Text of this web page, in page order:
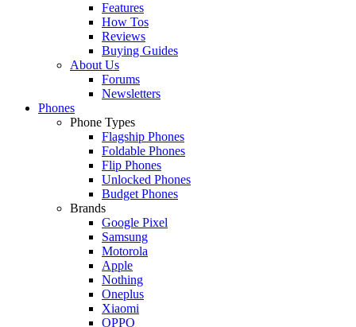
Features
How Tos
Reviews
Buying Guides
About Us
Forums
Newsletters
Phones
Phone Types
Flagship Phones
Foldable Phones
Flip Phones
Unlocked Phones
Budget Phones
Brands
Google Pixel
Samsung
Motorola
Apple
Nothing
Oneplus
Xiaomi
OPPO